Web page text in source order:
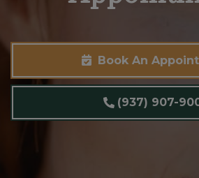
Book An
(937) 907-